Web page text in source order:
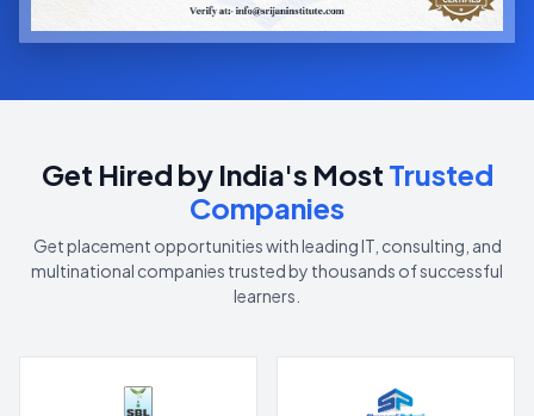
Get Hired by India's Most Trusted
Companies
Get placement opportunities with leading IT, consulting, and
multinational companies trusted by thousands of successful
learners.